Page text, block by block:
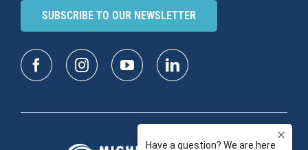
SUBSCRIBE TO OUR NEWSLETTER